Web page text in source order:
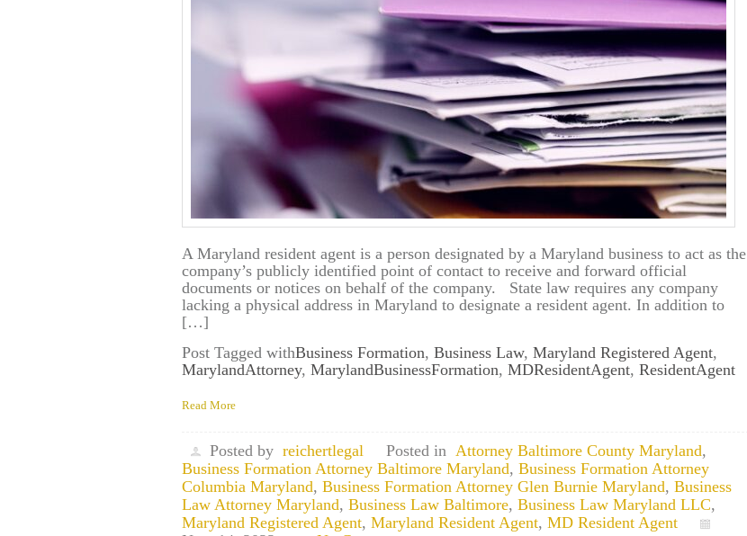
A Maryland resident agent is a person designated by a Maryland business to act as the
company’s publicly identified point of contact to receive and forward official
documents or notices on behalf of the company. State law requires any company
lacking a physical address in Maryland to designate a resident agent. In addition to
[…]
Post Tagged withBusiness Formation, Business Law, Maryland Registered Agent,
MarylandAttorney, MarylandBusinessFormation, MDResidentAgent, ResidentAgent
Read More
Posted by reichertlegal Posted in Attorney Baltimore County Maryland,
Business Formation Attorney Baltimore Maryland, Business Formation Attorney
Columbia Maryland, Business Formation Attorney Glen Burnie Maryland, Business
Law Attorney Maryland, Business Law Baltimore, Business Law Maryland LLC,
Maryland Registered Agent, Maryland Resident Agent, MD Resident Agent